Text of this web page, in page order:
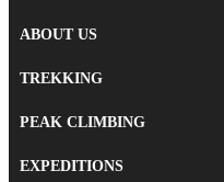
ABOUT US
TREKKING
PEAK CLIMBING
EXPEDITIONS